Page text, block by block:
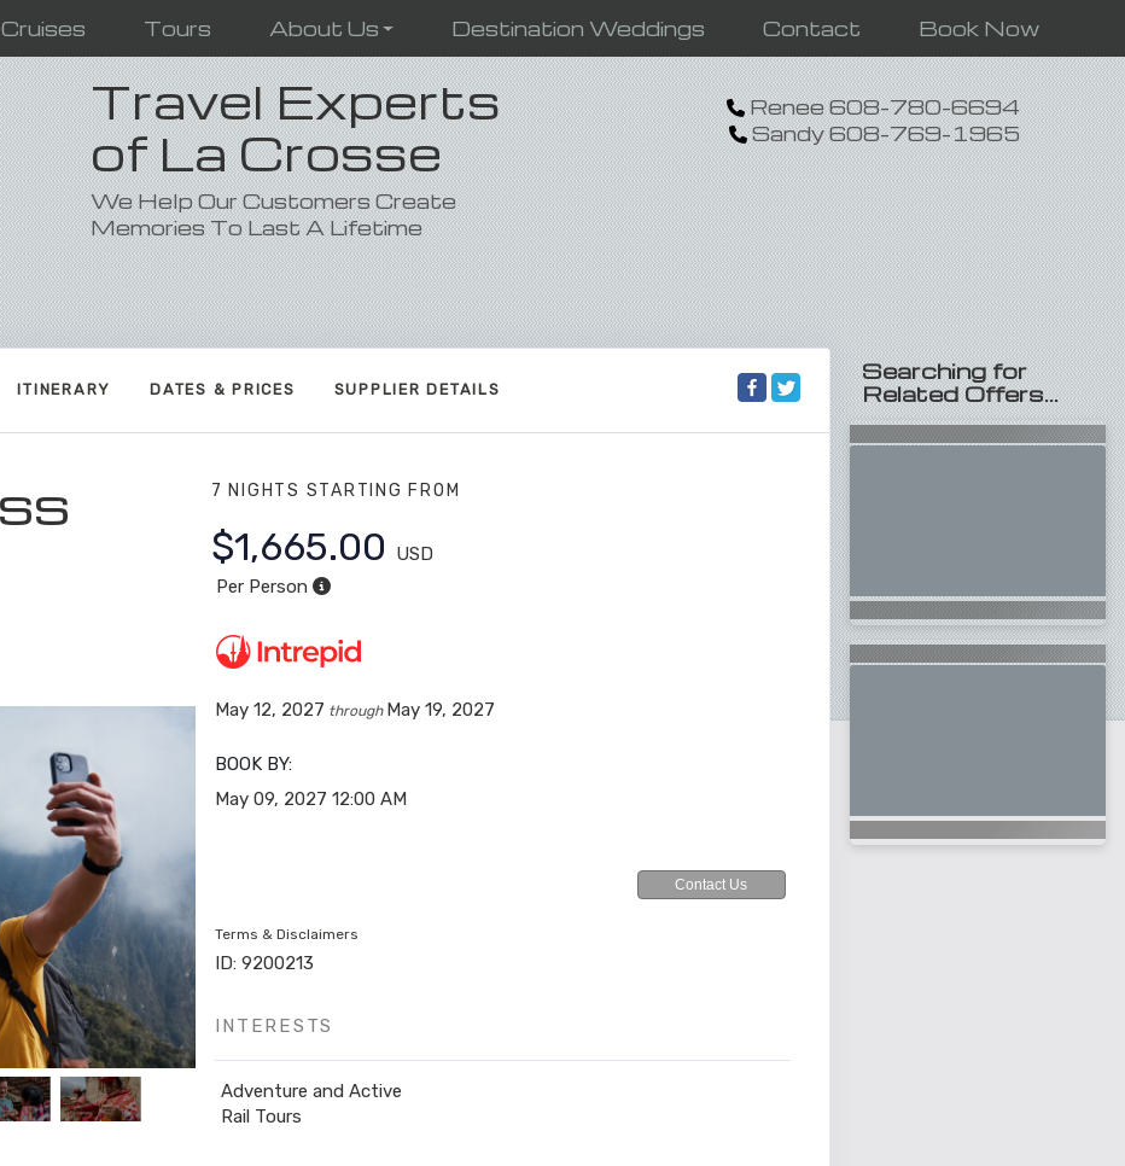
Cruises Tours About Us Destination Weddings Contact Book Now
Travel Experts
of La Crosse
We Help Our Customers Create
Memories To Last A Lifetime
Renee 608-780-6694
Sandy 608-769-1965
ITINERARY DATES & PRICES SUPPLIER DETAILS
7 NIGHTS STARTING FROM
$1,665.00
USD
Per Person
May 12, 2027 through May 19, 2027
BOOK BY:
May 09, 2027 12:00 AM
Contact Us
Terms & Disclaimers
ID: 9200213
INTERESTS
Adventure and Active
Rail Tours
Searching for
Related Offers...